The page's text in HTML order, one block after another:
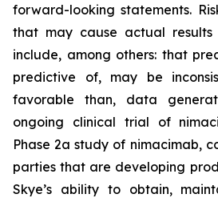
forward-looking statements.
that may cause actual
include, among others: that
predictive of, may be
favorable than, data
ongoing clinical trial of
Phase 2a study of nimacimab,
parties that are developing
Skye’s ability to obtain,